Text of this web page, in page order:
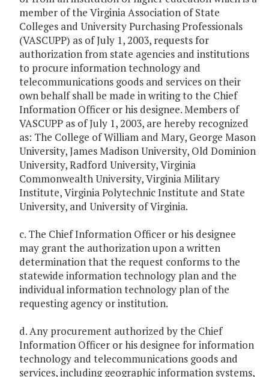
member of the Virginia Association of State
Colleges and University Purchasing Professionals
(VASCUPP) as of July 1, 2003, requests for
authorization from state agencies and institutions
to procure information technology and
telecommunications goods and services on their
own behalf shall be made in writing to the Chief
Information Officer or his designee. Members of
VASCUPP as of July 1, 2003, are hereby recognized
as: The College of William and Mary, George Mason
University, James Madison University, Old Dominion
University, Radford University, Virginia
Commonwealth University, Virginia Military
Institute, Virginia Polytechnic Institute and State
University, and University of Virginia.
c. The Chief Information Officer or his designee
may grant the authorization upon a written
determination that the request conforms to the
statewide information technology plan and the
individual information technology plan of the
requesting agency or institution.
d. Any procurement authorized by the Chief
Information Officer or his designee for information
technology and telecommunications goods and
services, including geographic information systems,